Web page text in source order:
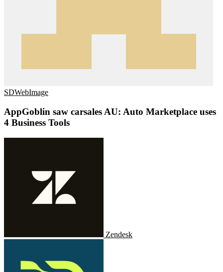
SDWebImage
AppGoblin saw carsales AU: Auto Marketplace uses
4 Business Tools
Zendesk